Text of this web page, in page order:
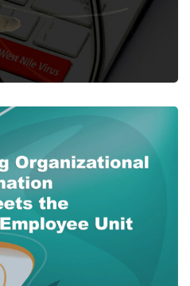
Change: